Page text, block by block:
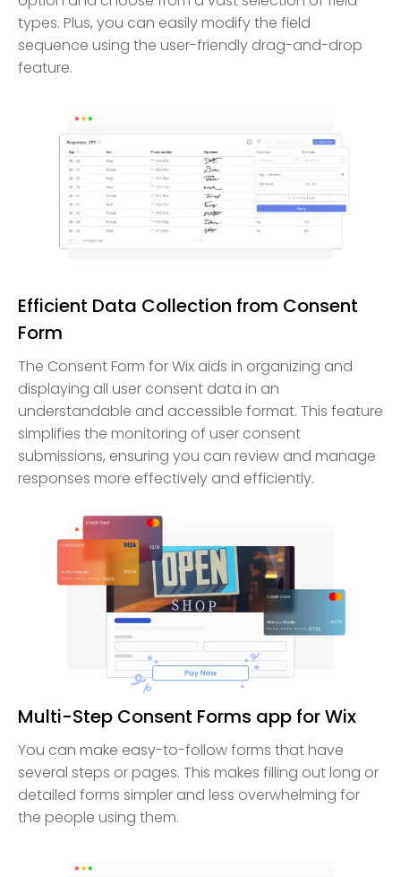
types. Plus, you can easily modify the field
sequence using the user-friendly drag-and-drop
feature.
Efficient Data Collection from Consent
Form
The Consent Form for Wix aids in organizing and
displaying all user consent data in an
understandable and accessible format. This feature
simplifies the monitoring of user consent
submissions, ensuring you can review and manage
responses more effectively and efficiently.
Multi-Step Consent Forms app for Wix
You can make easy-to-follow forms that have
several steps or pages. This makes filling out long or
detailed forms simpler and less overwhelming for
the people using them.